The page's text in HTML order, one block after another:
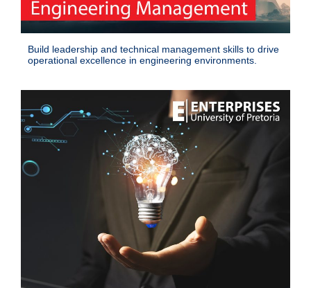
Build leadership and technical management skills to drive
operational excellence in engineering environments.